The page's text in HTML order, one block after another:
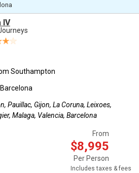
IV
Southampton
Pauillac, Gijon, La Coruna, Leixoes,
Malaga, Valencia, Barcelona
From
$8,995
Per Person
Includes taxes & fees